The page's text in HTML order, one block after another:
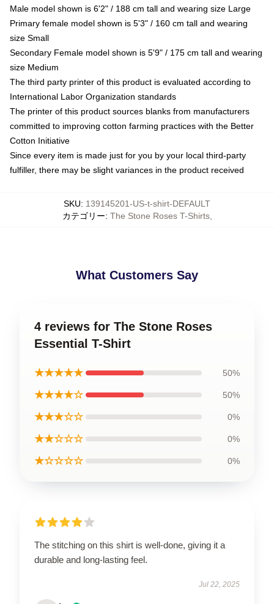
Male model shown is 6'2" / 188 cm tall and wearing size Large
Primary female model shown is 5'3" / 160 cm tall and wearing
size Small
Secondary Female model shown is 5'9" / 175 cm tall and wearing
size Medium
The third party printer of this product is evaluated according to
International Labor Organization standards
The printer of this product sources blanks from manufacturers
committed to improving cotton farming practices with the Better
Cotton Initiative
Since every item is made just for you by your local third-party
fulfiller, there may be slight variances in the product received
SKU: 139145201-US-t-shirt-DEFAULT
カテゴリー: The Stone Roses T-Shirts,
What Customers Say
4 reviews for The Stone Roses
Essential T-Shirt
★★★★★ 50%
★★★★☆ 50%
★★★☆☆ 0%
★★☆☆☆ 0%
★☆☆☆☆ 0%
The stitching on this shirt is well-done, giving it a
durable and long-lasting feel.
Jul 22, 2025